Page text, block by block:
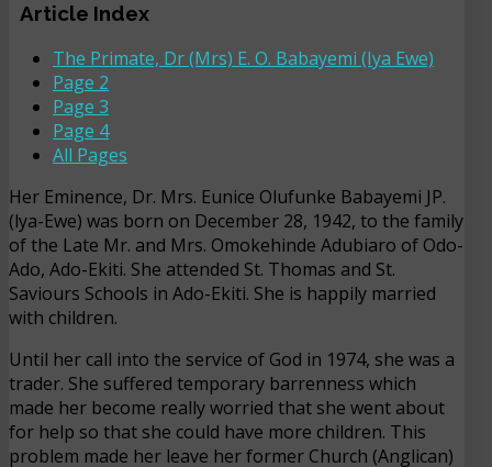
Article Index
The Primate, Dr (Mrs) E. O. Babayemi (Iya Ewe)
Page 2
Page 3
Page 4
All Pages
Her Eminence, Dr. Mrs. Eunice Olufunke Babayemi JP.
(lya-Ewe) was born on December 28, 1942, to the family
of the Late Mr. and Mrs. Omokehinde Adubiaro of Odo-
Ado, Ado-Ekiti. She attended St. Thomas and St.
Saviours Schools in Ado-Ekiti. She is happily married
with children.
Until her call into the service of God in 1974, she was a
trader. She suffered temporary barrenness which
made her become really worried that she went about
for help so that she could have more children. This
problem made her leave her former Church (Anglican)